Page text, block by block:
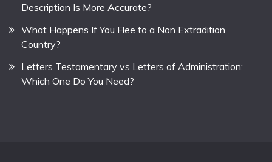
Description Is More Accurate?
What Happens If You Flee to a Non Extradition
Country?
Letters Testamentary vs Letters of Administration:
Which One Do You Need?